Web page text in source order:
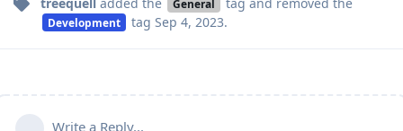
General
Development tag Sep 4, 2023.
Write a Reply...